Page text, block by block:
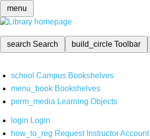
menu
search Search build_circleToolbar
school Campus Bookshelves
menu_book Bookshelves
perm_media Learning Objects
login Login
how_to_reg Request Instructor Account